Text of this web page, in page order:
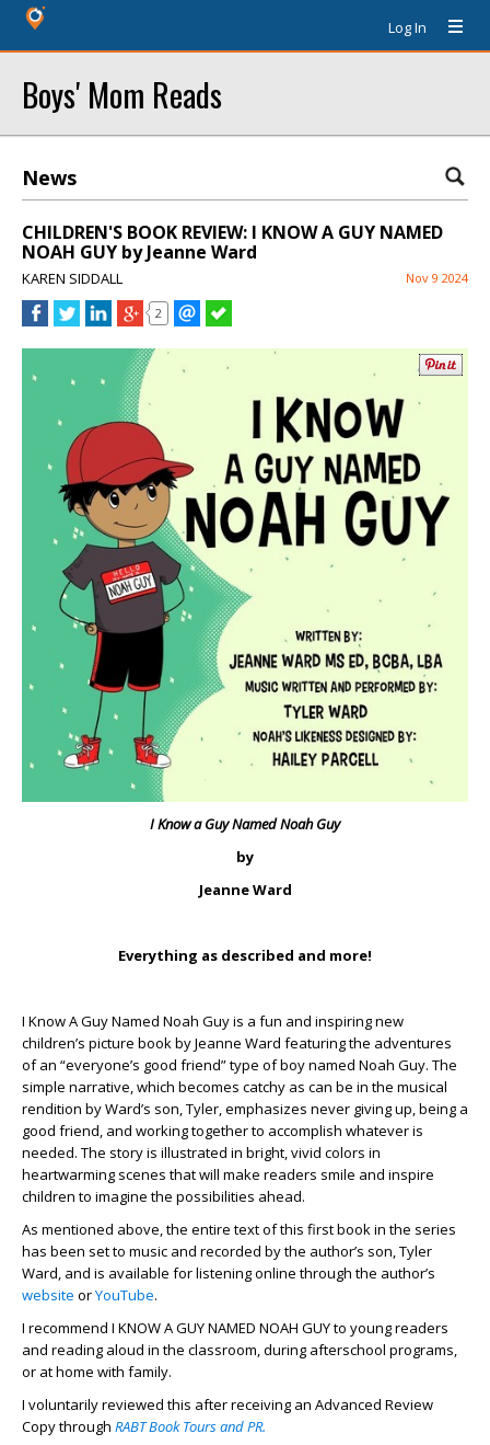
Log In
Boys' Mom Reads
News
CHILDREN'S BOOK REVIEW: I KNOW A GUY NAMED
NOAH GUY by Jeanne Ward
KAREN SIDDALL Nov 9 2024
2
I Know a Guy Named Noah Guy
by
Jeanne Ward
Everything as described and more!
I Know A Guy Named Noah Guy is a fun and inspiring new
children’s picture book by Jeanne Ward featuring the adventures
of an “everyone’s good friend” type of boy named Noah Guy. The
simple narrative, which becomes catchy as can be in the musical
rendition by Ward’s son, Tyler, emphasizes never giving up, being a
good friend, and working together to accomplish whatever is
needed. The story is illustrated in bright, vivid colors in
heartwarming scenes that will make readers smile and inspire
children to imagine the possibilities ahead.
As mentioned above, the entire text of this first book in the series
has been set to music and recorded by the author’s son, Tyler
Ward, and is available for listening online through the author’s
website orYouTube.
I recommend I KNOW A GUY NAMED NOAH GUY to young readers
and reading aloud in the classroom, during afterschool programs,
or at home with family.
I voluntarily reviewed this after receiving an Advanced Review
Copy through RABT Book Tours and PR.